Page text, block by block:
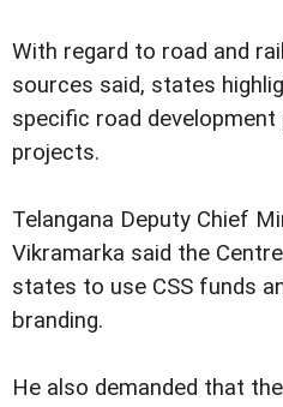
With regard to road and
sources said, states
specific road
projects.
Telangana Deputy Chief
Vikramarka said the
states to use CSS funds
branding.
He also demanded that